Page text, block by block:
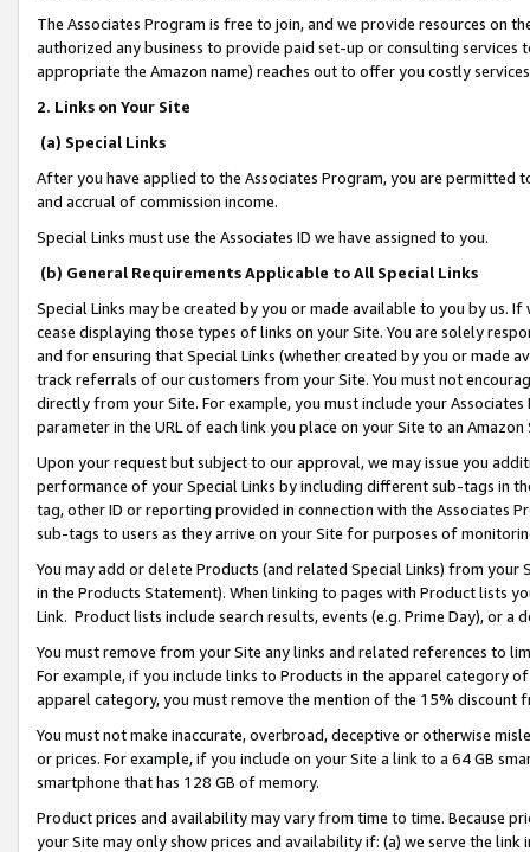
The Associates Program is free to join, and we provide resources on
authorized any business to provide paid set-up or consulting
appropriate the Amazon name) reaches out to offer you costly
2. Links on Your Site
(a) Special Links
After you have applied to the Associates Program, you are permitted
and accrual of commission income.
Special Links must use the Associates ID we have assigned to you.
(b) General Requirements Applicable to All Special Links
Special Links may be created by you or made available to you by us.
cease displaying those types of links on your Site. You are solely
and for ensuring that Special Links (whether created by you or
track referrals of our customers from your Site. You must not
directly from your Site. For example, you must include your
parameter in the URL of each link you place on your Site to an
Upon your request but subject to our approval, we may issue you
performance of your Special Links by including different sub-tags in
tag, other ID or reporting provided in connection with the Associates
sub-tags to users as they arrive on your Site for purposes of
You may add or delete Products (and related Special Links) from
in the Products Statement). When linking to pages with Product lists
Link. Product lists include search results, events (e.g. Prime Day), or a
You must remove from your Site any links and related references to
For example, if you include links to Products in the apparel category
apparel category, you must remove the mention of the 15% discount
You must not make inaccurate, overbroad, deceptive or otherwise
or prices. For example, if you include on your Site a link to a 64 GB
smartphone that has 128 GB of memory.
Product prices and availability may vary from time to time. Because
your Site may only show prices and availability if: (a) we serve the